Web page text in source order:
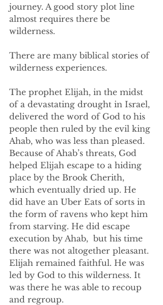
journey. A good story plot line
almost requires there be
wilderness.
There are many biblical stories of
wilderness experiences.
The prophet Elijah, in the midst
of a devastating drought in Israel,
delivered the word of God to his
people then ruled by the evil king
Ahab, who was less than pleased.
Because of Ahab’s threats, God
helped Elijah escape to a hiding
place by the Brook Cherith,
which eventually dried up. He
did have an Uber Eats of sorts in
the form of ravens who kept him
from starving. He did escape
execution by Ahab,  but his time
there was not altogether pleasant.
Elijah remained faithful. He was
led by God to this wilderness. It
was there he was able to recoup
and regroup.